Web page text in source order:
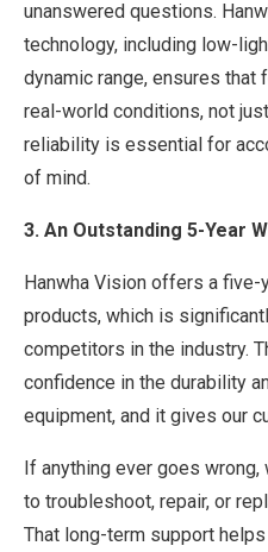
unanswered questions.
technology, including low-
dynamic range, ensures that
real-world conditions, not
reliability is essential for
of mind.
3. An Outstanding 5-Year
Hanwha Vision offers a five-
products, which is
competitors in the industry.
confidence in the durability
equipment, and it gives our
If anything ever goes wrong,
to troubleshoot, repair, or
That long-term support